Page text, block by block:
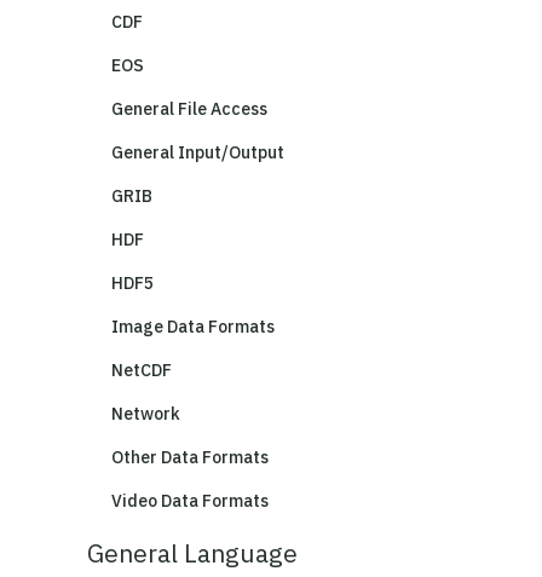
CDF
EOS
General File Access
General Input/Output
GRIB
HDF
HDF5
Image Data Formats
NetCDF
Network
Other Data Formats
Video Data Formats
General Language